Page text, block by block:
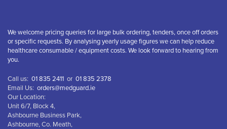
We welcome pricing queries for large bulk ordering, tenders, once off orders
or specific requests. By analysing yearly usage figures we can help reduce
healthcare consumable / equipment costs. We look forward to hearing from
you.
Call us: 01 835 2411 or 01 835 2378
Email Us: orders@medguard.ie
Our Location:
Unit 6/7, Block 4,
Ashbourne Business Park,
Ashbourne, Co. Meath,